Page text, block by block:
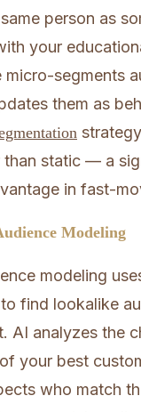
person as
your
micro-segments
them as
than static — a
in fast-
Modeling
modeling
find lookalike
AI analyzes the
your best
who match